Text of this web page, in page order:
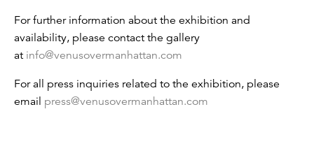
For further information about the exhibition and
availability, please contact the gallery
at info@venusovermanhattan.com
For all press inquiries related to the exhibition, please
email press@venusovermanhattan.com